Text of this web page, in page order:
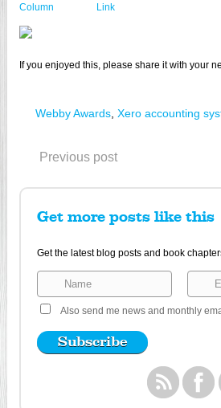
Column
Link
If you enjoyed this, please share it with your
Webby Awards Xero accounting
Previous post
Get more posts like this
Get the latest blog posts and book
Also send me news and monthly